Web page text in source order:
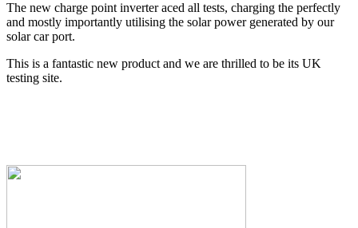
The new charge point inverter aced all tests, charging the perfectly
and mostly importantly utilising the solar power generated by our
solar car port.
This is a fantastic new product and we are thrilled to be its UK
testing site.